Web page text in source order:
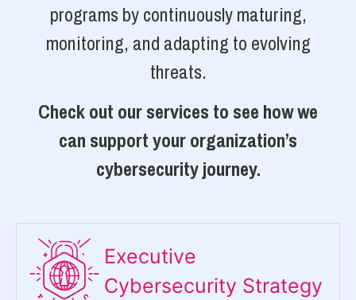
programs by continuously maturing,
monitoring, and adapting to evolving
threats.
Check out our services to see how we
can support your organization’s
cybersecurity journey.
Executive
Cybersecurity Strategy​